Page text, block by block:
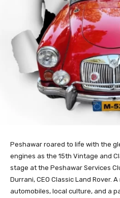
Peshawar roared to life with the
engines as the 15th Vintage and
stage at the Peshawar Services
Durrani, CEO Classic Land Rover.
automobiles, local culture, and a